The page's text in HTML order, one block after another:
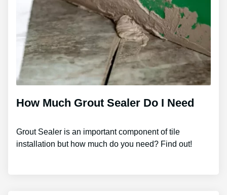
How Much Grout Sealer Do I Need
Grout Sealer is an important component of tile
installation but how much do you need? Find out!